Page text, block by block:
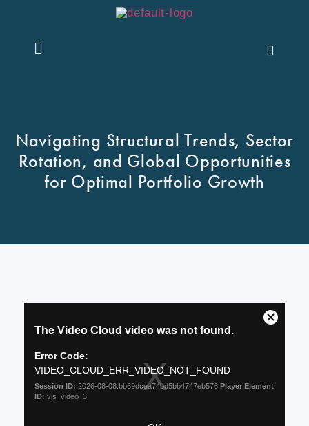
Navigating Structural Trends, Sector
Rotation, and Global Opportunities
for Optimal Portfolio Growth